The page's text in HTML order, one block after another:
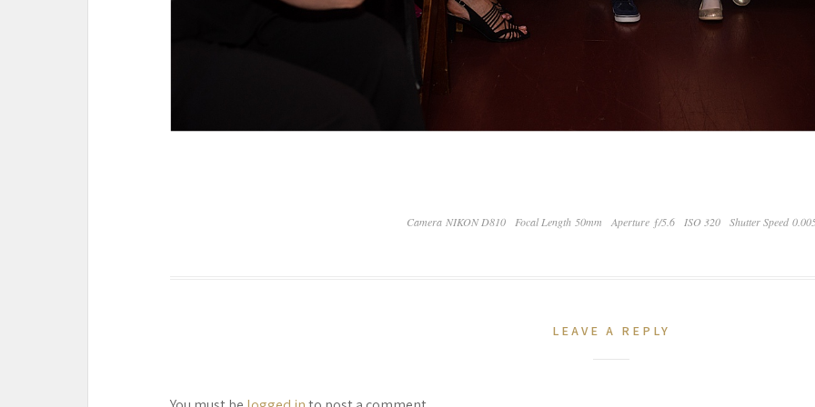
Camera NIKON D810 Focal Length 50mm Aperture ƒ/5.6 ISO 320 Shutter Speed
LEAVE A REPLY